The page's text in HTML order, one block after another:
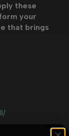
these
your
that brings